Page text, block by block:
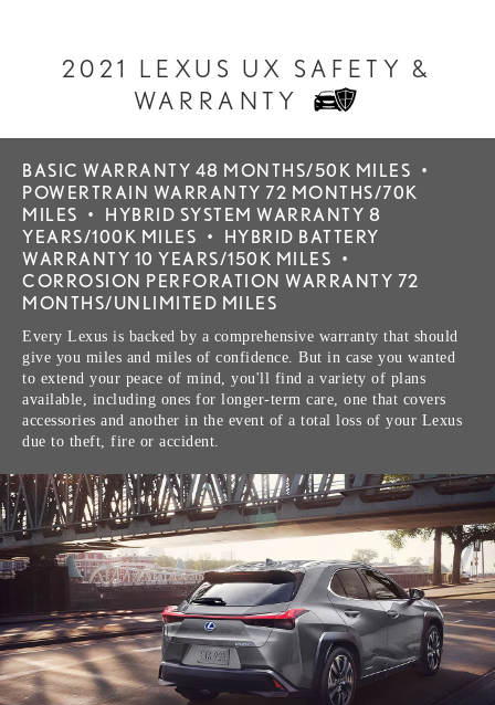
2021 LEXUS UX SAFETY &
WARRANTY
BASIC WARRANTY 48 MONTHS/50K MILES •
POWERTRAIN WARRANTY 72 MONTHS/70K
MILES •
HYBRID SYSTEM WARRANTY 8
YEARS/100K MILES •
HYBRID BATTERY
WARRANTY 10 YEARS/150K MILES •
CORROSION PERFORATION WARRANTY 72
MONTHS/UNLIMITED MILES
Every Lexus is backed by a comprehensive warranty that should
give you miles and miles of confidence. But in case you wanted
to extend your peace of mind, you'll find a variety of plans
available, including ones for longer-term care, one that covers
accessories and another in the event of a total loss of your Lexus
due to theft, fire or accident.